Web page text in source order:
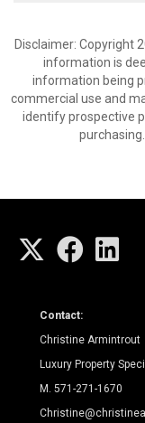
Disclaimer: Copyright
information is
information being
commercial use and
identify prospective
Contact:
Christine Armintrout
Luxury Property
M. 571-271-1670